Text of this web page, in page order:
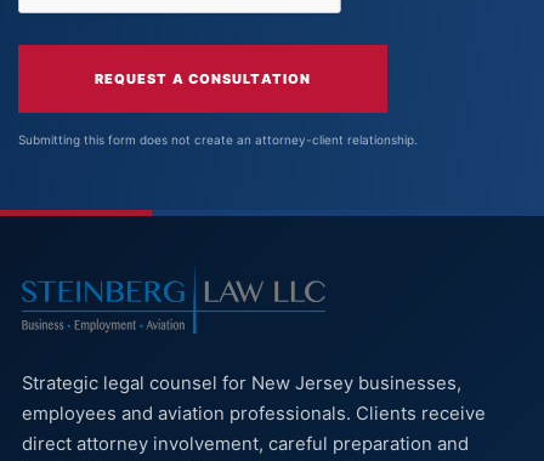
REQUEST A CONSULTATION
Submitting this form does not create an attorney-client relationship.
Strategic legal counsel for New Jersey businesses,
employees and aviation professionals. Clients receive
direct attorney involvement, careful preparation and